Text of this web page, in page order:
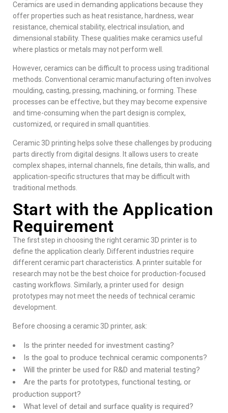
Ceramics are used in demanding applications because they
offer properties such as heat resistance, hardness, wear
resistance, chemical stability, electrical insulation, and
dimensional stability. These qualities make ceramics useful
where plastics or metals may not perform well.
However, ceramics can be difficult to process using traditional
methods. Conventional ceramic manufacturing often involves
moulding, casting, pressing, machining, or forming. These
processes can be effective, but they may become expensive
and time-consuming when the part design is complex,
customized, or required in small quantities.
Ceramic 3D printing helps solve these challenges by producing
parts directly from digital designs. It allows users to create
complex shapes, internal channels, fine details, thin walls, and
application-specific structures that may be difficult with
traditional methods.
Start with the Application
Requirement
The first step in choosing the right ceramic 3D printer is to
define the application clearly. Different industries require
different ceramic part characteristics. A printer suitable for
research may not be the best choice for production-focused
casting workflows. Similarly, a printer used for design
prototypes may not meet the needs of technical ceramic
development.
Before choosing a ceramic 3D printer, ask:
Is the printer needed for investment casting?
Is the goal to produce technical ceramic components?
Will the printer be used for R&D and material testing?
Are the parts for prototypes, functional testing, or
production support?
What level of detail and surface quality is required?